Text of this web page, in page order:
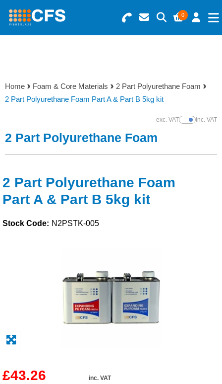
0
Search for Products
Basket Summary
0 items
Menu
Gelcoats & Topcoats
Foam & Core Materials
Paints & Boatcare
Mould Prep
Home Foam & Core Materials
2 Part Polyurethane Foam
2 Part Polyurethane Foam Part A & Part B 5kg kit
exc. VATShow Prices
inc. VAT
2 Part Polyurethane Foam
2 Part Polyurethane Foam
Part A & Part B 5kg kit
Stock Code: N2PSTK-005
£43.26 inc. VAT